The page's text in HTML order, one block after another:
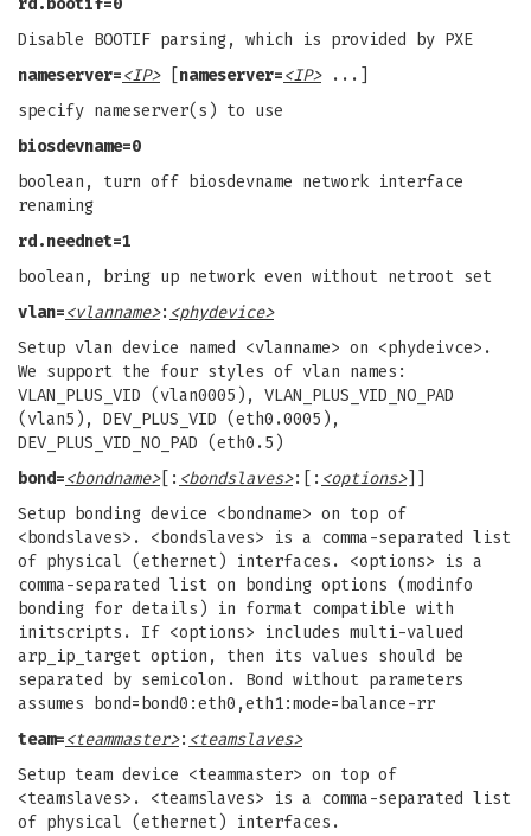
rd.bootif=0
Disable BOOTIF parsing, which is provided by PXE
nameserver=<IP>[ nameserver=<IP>...]
specify nameserver(s) to use
biosdevname=0
boolean, turn off biosdevname network interface
renaming
rd.neednet=1
boolean, bring up network even without netroot set
vlan=<vlanname>: <phydevice>
Setup vlan device named <vlanname> on <phydeivce>.
We support the four styles of vlan names:
VLAN_PLUS_VID (vlan0005), VLAN_PLUS_VID_NO_PAD
(vlan5), DEV_PLUS_VID (eth0.0005),
DEV_PLUS_VID_NO_PAD (eth0.5)
bond=<bondname>[: <bondslaves>:[: <options>]]
Setup bonding device <bondname> on top of
<bondslaves>. <bondslaves> is a comma-separated list
of physical (ethernet) interfaces. <options> is a
comma-separated list on bonding options (modinfo
bonding for details) in format compatible with
initscripts. If <options> includes multi-valued
arp_ip_target option, then its values should be
separated by semicolon. Bond without parameters
assumes bond=bond0:eth0,eth1:mode=balance-rr
team=<teammaster>: <teamslaves>
Setup team device <teammaster> on top of
<teamslaves>. <teamslaves> is a comma-separated list
of physical (ethernet) interfaces.